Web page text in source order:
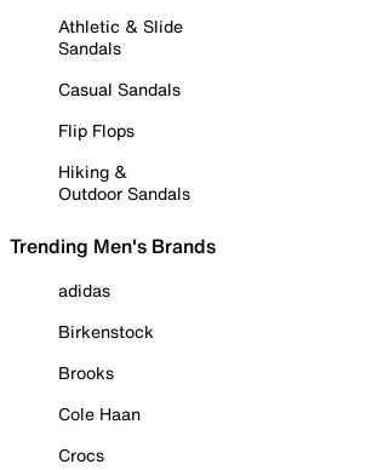
Athletic & Slide
Sandals
Casual Sandals
Flip Flops
Hiking &
Outdoor Sandals
Trending Men's Brands
adidas
Birkenstock
Brooks
Cole Haan
Crocs